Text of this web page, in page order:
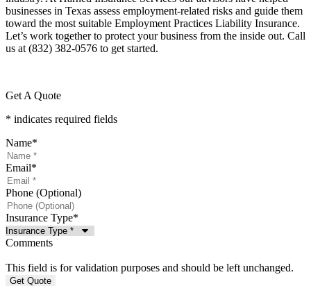
businesses in Texas assess employment-related risks and guide them
toward the most suitable Employment Practices Liability Insurance.
Let’s work together to protect your business from the inside out. Call
us at (832) 382-0576 to get started.
Get A Quote
* indicates required fields
Name*
Email*
Phone (Optional)
Insurance Type*
Comments
This field is for validation purposes and should be left unchanged.